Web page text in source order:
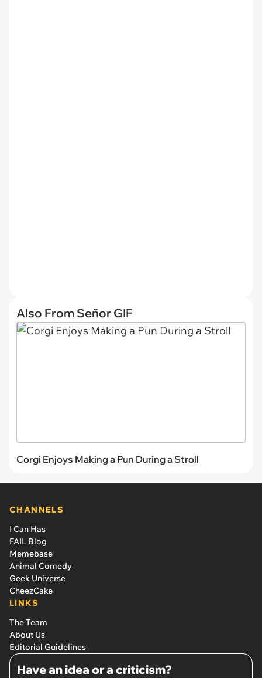
Also From Señor GIF
Corgi Enjoys Making a Pun During a Stroll
CHANNELS
I Can Has
FAIL Blog
Memebase
Animal Comedy
Geek Universe
CheezCake
LINKS
The Team
About Us
Editorial Guidelines
Have an idea or a criticism?